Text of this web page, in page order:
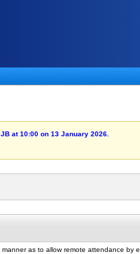
at 10:00 on 13 January 2026.
as to allow remote attendance by